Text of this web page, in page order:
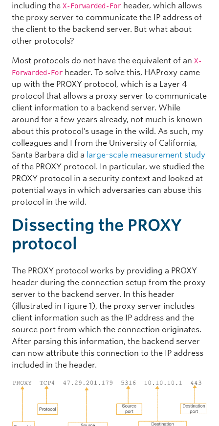
including the X-Forwarded-For header, which allows
the proxy server to communicate the IP address of
the client to the backend server. But what about
other protocols?
Most protocols do not have the equivalent of an X-
Forwarded-For header. To solve this, HAProxy came
up with the PROXY protocol, which is a Layer 4
protocol that allows a proxy server to communicate
client information to a backend server. While
around for a few years already, not much is known
about this protocol’s usage in the wild. As such, my
colleagues and I from the University of California,
Santa Barbara did a large-scale measurement study
of the PROXY protocol. In particular, we studied the
PROXY protocol in a security context and looked at
potential ways in which adversaries can abuse this
protocol in the wild.
Dissecting the PROXY
protocol
The PROXY protocol works by providing a PROXY
header during the connection setup from the proxy
server to the backend server. In this header
(illustrated in Figure 1), the proxy server includes
client information such as the IP address and the
source port from which the connection originates.
After parsing this information, the backend server
can now attribute this connection to the IP address
included in the header.